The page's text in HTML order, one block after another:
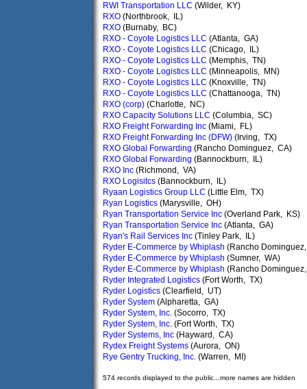
RWI Transportation LLC (Wilder, KY)
RXO (Northbrook, IL)
RXO (Burnaby, BC)
RXO - Coyote Logistics LLC (Atlanta, GA)
RXO - Coyote Logistics LLC (Chicago, IL)
RXO - Coyote Logistics LLC (Memphis, TN)
RXO - Coyote Logistics LLC (Minneapolis, MN)
RXO - Coyote Logistics LLC (Knoxville, TN)
RXO - Coyote Logistics LLC (Chattanooga, TN)
RXO (corp) (Charlotte, NC)
RXO Capacity Solutions LLC (Columbia, SC)
RXO Freight Forwarding Inc (Miami, FL)
RXO Freight Forwarding Inc (DFW) (Irving, TX)
RXO Global Forwarding (Rancho Dominguez, CA)
RXO Global Forwarding (Bannockburn, IL)
RXO Inc (Richmond, VA)
RXO Logisitcs (Bannockburn, IL)
Ryaan Logistics Group LLC (Little Elm, TX)
Ryan Logistics (Marysville, OH)
Ryan Transportation Service Inc (Overland Park, KS)
Ryan Transportation Service Inc (Atlanta, GA)
Ryan's Rail Services Inc (Tinley Park, IL)
Ryder E-Commerce by Whiplash (Rancho
Ryder E-Commerce by Whiplash (Sumner, WA)
Ryder E-Commerce by Whiplash (Rancho
Ryder Integrated Logistics (Fort Worth, TX)
Ryder Logistics (Clearfield, UT)
Ryder System (Alpharetta, GA)
Ryder System, Inc. (Socorro, TX)
Ryder System, Inc. (Fort Worth, TX)
Ryder Systems, Inc (Hayward, CA)
Rydex Freight Systems (Aurora, ON)
Rye Gentry Trucking, Inc. (Warren, MI)
574 records displayed to the public...more names are hidden